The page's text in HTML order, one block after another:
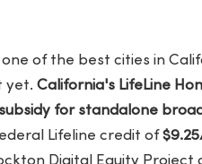
of the best cities in
yet. California's LifeLine
for standalone
Lifeline credit of
Digital Equity